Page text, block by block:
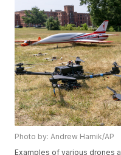
Photo by: Andrew Harnik/AP
Examples of various drones